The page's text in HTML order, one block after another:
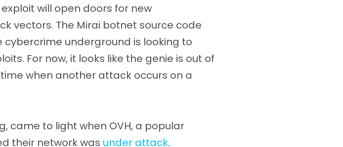
will open doors for new
vectors. The Mirai botnet source code
underground is looking to
For now, it looks like the genie is out of
when another attack occurs on a
came to light when OVH, a popular
their network was under attack.